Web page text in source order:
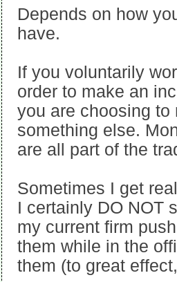
Depends on how
have.
If you voluntarily
order to make an
you are choosing to
something else.
are all part of the
Sometimes I get
I certainly DO NOT
my current firm
them while in the
them (to great